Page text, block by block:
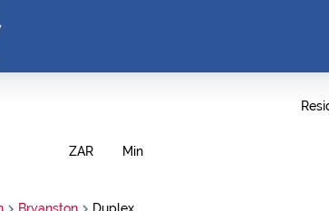
ZAR Min